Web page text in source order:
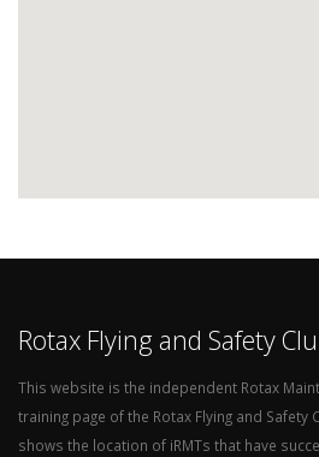
Rotax Flying and Safety
This website is the independent Rotax
training page of the Rotax Flying and Safety
shows the location of iRMTs that have